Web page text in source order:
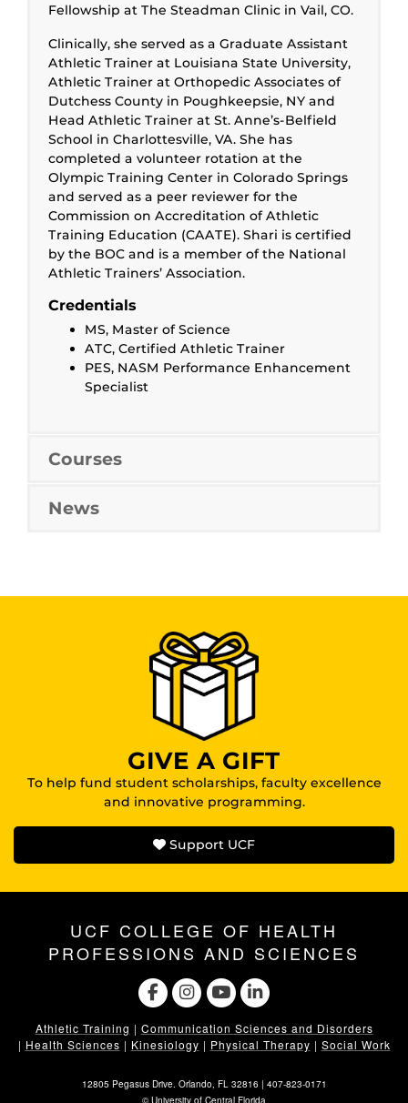
Fellowship at The Steadman Clinic in Vail, CO.
Clinically, she served as a Graduate Assistant
Athletic Trainer at Louisiana State University,
Athletic Trainer at Orthopedic Associates of
Dutchess County in Poughkeepsie, NY and
Head Athletic Trainer at St. Anne’s-Belfield
School in Charlottesville, VA. She has
completed a volunteer rotation at the
Olympic Training Center in Colorado Springs
and served as a peer reviewer for the
Commission on Accreditation of Athletic
Training Education (CAATE). Shari is certified
by the BOC and is a member of the National
Athletic Trainers’ Association.
Credentials
MS, Master of Science
ATC, Certified Athletic Trainer
PES, NASM Performance Enhancement
Specialist
Courses
News
GIVE A GIFT
To help fund student scholarships, faculty excellence
and innovative programming.
Support UCF
UCF COLLEGE OF HEALTH
PROFESSIONS AND SCIENCES
Athletic Training | Communication Sciences and Disorders
| Health Sciences | Kinesiology | Physical Therapy | Social Work
12805 Pegasus Drive. Orlando, FL 32816 | 407-823-0171
©University of Central Florida